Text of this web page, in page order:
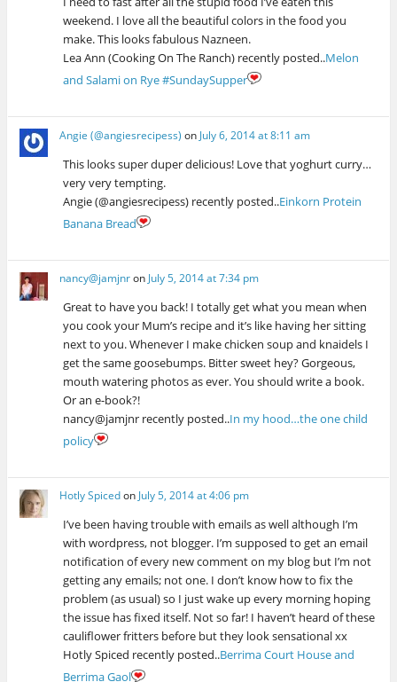
weekend. I love all the beautiful colors in the food you
make. This looks fabulous Nazneen.
Lea Ann (Cooking On The Ranch) recently posted..Melon
and Salami on Rye #SundaySupper
Angie (@angiesrecipess) on July 6, 2014 at 8:11 am
This looks super duper delicious! Love that yoghurt curry…
very very tempting.
Angie (@angiesrecipess) recently posted..Einkorn Protein
Banana Bread
nancy@jamjnron July 5, 2014 at 7:34 pm
Great to have you back! I totally get what you mean when
you cook your Mum’s recipe and it’s like having her sitting
next to you. Whenever I make chicken soup and knaidels I
get the same goosebumps. Bitter sweet hey? Gorgeous,
mouth watering photos as ever. You should write a book.
Or an e-book?!
nancy@jamjnr recently posted..In my hood…the one child
policy
Hotly SpicedonJuly 5, 2014 at 4:06 pm
I’ve been having trouble with emails as well although I’m
with wordpress, not blogger. I’m supposed to get an email
notification of every new comment on my blog but I’m not
getting any emails; not one. I don’t know how to fix the
problem (as usual) so I just wake up every morning hoping
the issue has fixed itself. Not so far! I haven’t heard of these
cauliflower fritters before but they look sensational xx
Hotly Spiced recently posted..Berrima Court House and
Berrima Gaol